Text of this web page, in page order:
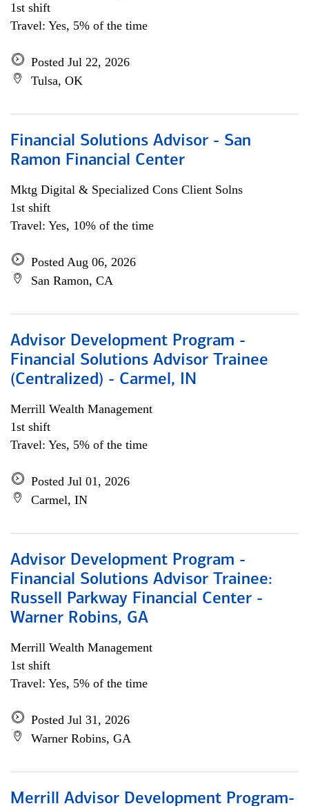
1st shift
Travel: Yes, 5% of the time
Posted Jul 22, 2026
Tulsa, OK
Financial Solutions Advisor - San
Ramon Financial Center
Mktg Digital & Specialized Cons Client Solns
1st shift
Travel: Yes, 10% of the time
Posted Aug 06, 2026
San Ramon, CA
Advisor Development Program -
Financial Solutions Advisor Trainee
(Centralized) - Carmel, IN
Merrill Wealth Management
1st shift
Travel: Yes, 5% of the time
Posted Jul 01, 2026
Carmel, IN
Advisor Development Program -
Financial Solutions Advisor Trainee:
Russell Parkway Financial Center -
Warner Robins, GA
Merrill Wealth Management
1st shift
Travel: Yes, 5% of the time
Posted Jul 31, 2026
Warner Robins, GA
Merrill Advisor Development Program-